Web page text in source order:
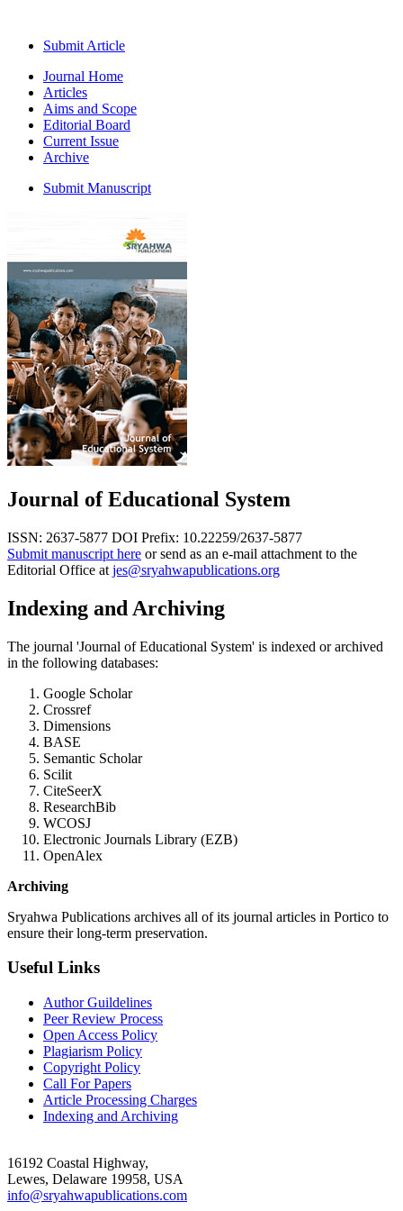
Submit Article
Journal Home
Articles
Aims and Scope
Editorial Board
Current Issue
Archive
Submit Manuscript
Journal of Educational System
ISSN: 2637-5877 DOI Prefix: 10.22259/2637-5877
Submit manuscript here or send as an e-mail attachment to the
Editorial Office at jes@sryahwapublications.org
Indexing and Archiving
The journal 'Journal of Educational System' is indexed or archived
in the following databases:
Google Scholar
Crossref
Dimensions
BASE
Semantic Scholar
Scilit
CiteSeerX
ResearchBib
WCOSJ
Electronic Journals Library (EZB)
OpenAlex
Archiving
Sryahwa Publications archives all of its journal articles in Portico to
ensure their long-term preservation.
Useful Links
Author Guildelines
Peer Review Process
Open Access Policy
Plagiarism Policy
Copyright Policy
Call For Papers
Article Processing Charges
Indexing and Archiving
16192 Coastal Highway,
Lewes, Delaware 19958, USA
info@sryahwapublications.com